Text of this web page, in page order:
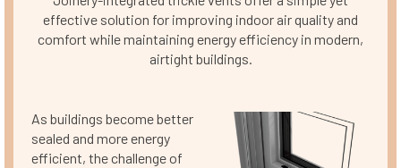
effective solution for improving indoor air quality and
comfort while maintaining energy efficiency in modern,
airtight buildings.
As buildings become better
sealed and more energy
efficient, the challenge of